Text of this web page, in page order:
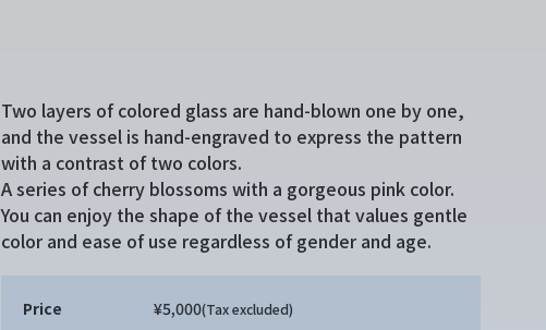
Two layers of colored glass are hand-blown one by one,
and the vessel is hand-engraved to express the pattern
with a contrast of two colors.
A series of cherry blossoms with a gorgeous pink color.
You can enjoy the shape of the vessel that values gentle
color and ease of use regardless of gender and age.
Price ¥5,000(Tax excluded)